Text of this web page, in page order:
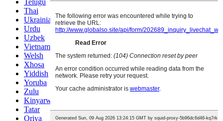
Thai
Ukrainian
Urdu
Uzbek
Vietnamese
Welsh
Xhosa
Yiddish
Yoruba
Zulu
Kinyarwanda
Tatar
Oriya